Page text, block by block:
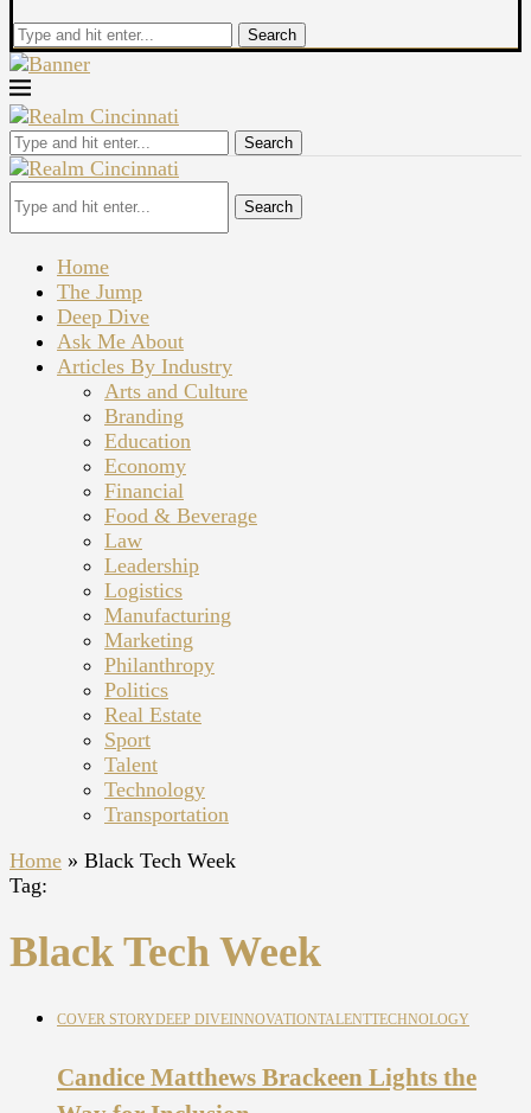
Search
Search
Search
Home
The Jump
Deep Dive
Ask Me About
Articles By Industry
Arts and Culture
Branding
Education
Economy
Financial
Food & Beverage
Law
Leadership
Logistics
Manufacturing
Marketing
Philanthropy
Politics
Real Estate
Sport
Talent
Technology
Transportation
Home » Black Tech Week
Tag:
Black Tech Week
COVER STORYDEEP DIVEINNOVATIONTALENTTECHNOLOGY
Candice Matthews Brackeen Lights the